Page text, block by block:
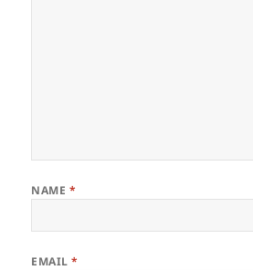
NAME *
EMAIL*